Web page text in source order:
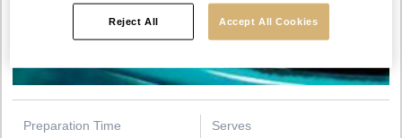
Preparation Time Serves
Reject All Accept All Cookies